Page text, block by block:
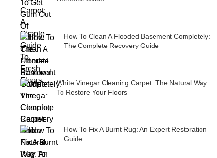
How To Clean A Flooded Basement Completely:
The Complete Recovery Guide
White Vinegar Cleaning Carpet: The Natural Way
To Restore Your Floors
How To Fix A Burnt Rug: An Expert Restoration
Guide